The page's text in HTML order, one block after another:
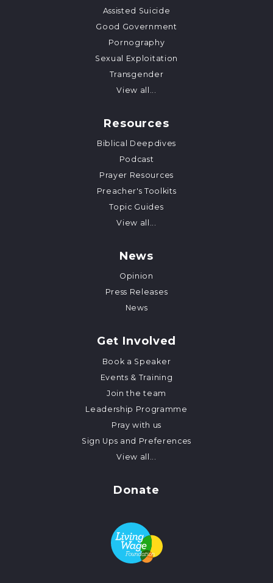
Assisted Suicide
Good Government
Pornography
Sexual Exploitation
Transgender
View all...
Resources
Biblical Deepdives
Podcast
Prayer Resources
Preacher's Toolkits
Topic Guides
View all...
News
Opinion
Press Releases
News
Get Involved
Book a Speaker
Events & Training
Join the team
Leadership Programme
Pray with us
Sign Ups and Preferences
View all...
Donate